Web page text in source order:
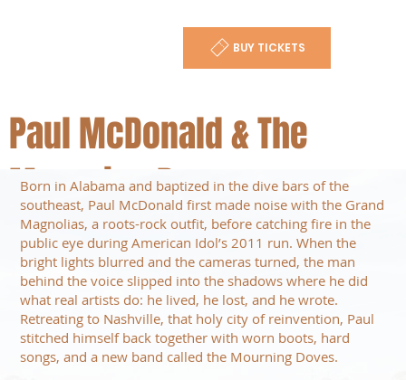
BUY TICKETS
Paul McDonald & The
Mourning Doves
Born in Alabama and baptized in the dive bars of the
southeast, Paul McDonald first made noise with the Grand
Magnolias, a roots-rock outfit, before catching fire in the
public eye during American Idol’s 2011 run. When the
bright lights blurred and the cameras turned, the man
behind the voice slipped into the shadows where he did
what real artists do: he lived, he lost, and he wrote.
Retreating to Nashville, that holy city of reinvention, Paul
stitched himself back together with worn boots, hard
songs, and a new band called the Mourning Doves.